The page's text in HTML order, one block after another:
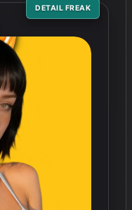
DETAIL FREAK